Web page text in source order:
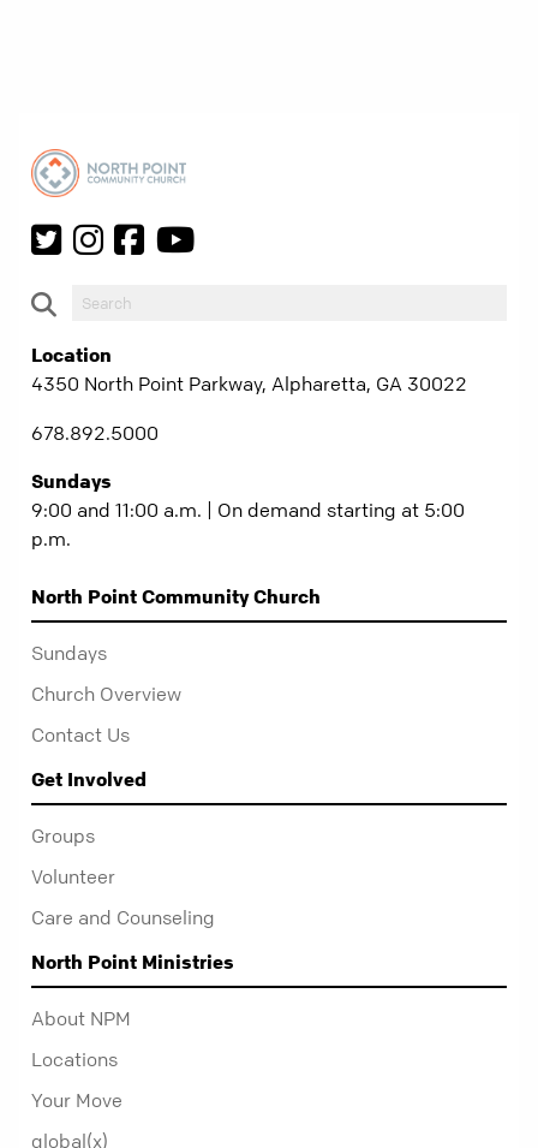
Location
4350 North Point Parkway, Alpharetta, GA 30022
678.892.5000
Sundays
9:00 and 11:00 a.m. | On demand starting at 5:00
p.m.
North Point Community Church
Sundays
Church Overview
Contact Us
Get Involved
Groups
Volunteer
Care and Counseling
North Point Ministries
About NPM
Locations
Your Move
global(x)